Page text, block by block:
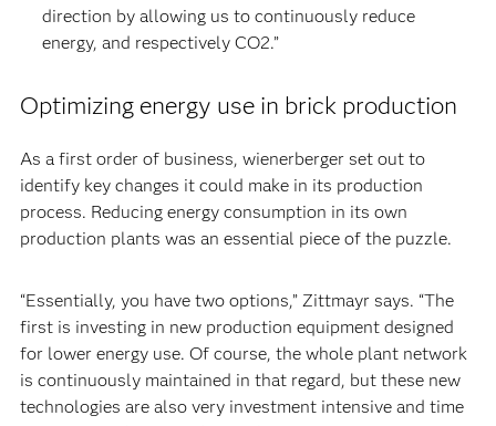
direction by allowing us to continuously reduce
energy, and respectively CO2.”
Optimizing energy use in brick production
As a first order of business, wienerberger set out to
identify key changes it could make in its production
process. Reducing energy consumption in its own
production plants was an essential piece of the puzzle.
“Essentially, you have two options,” Zittmayr says. “The
first is investing in new production equipment designed
for lower energy use. Of course, the whole plant network
is continuously maintained in that regard, but these new
technologies are also very investment intensive and time